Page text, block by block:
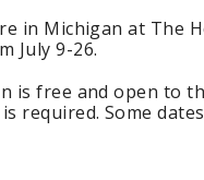
in Michigan at The
July 9-26.
is free and open to
required. Some